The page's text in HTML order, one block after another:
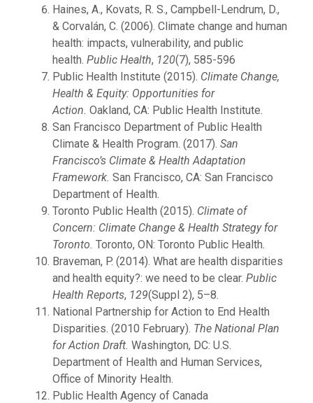
Haines, A., Kovats, R. S., Campbell-Lendrum, D.,
& Corvalán, C. (2006). Climate change and human
health: impacts, vulnerability, and public
health. Public Health, 120(7), 585-596
Public Health Institute (2015). Climate Change,
Health & Equity: Opportunities for
Action. Oakland, CA: Public Health Institute.
San Francisco Department of Public Health
Climate & Health Program. (2017). San
Francisco’s Climate & Health Adaptation
Framework. San Francisco, CA: San Francisco
Department of Health.
Toronto Public Health (2015). Climate of
Concern: Climate Change & Health Strategy for
Toronto. Toronto, ON: Toronto Public Health.
Braveman, P. (2014). What are health disparities
and health equity?: we need to be clear. Public
Health Reports, 129(Suppl 2), 5–8.
National Partnership for Action to End Health
Disparities. (2010 February). The National Plan
for Action Draft. Washington, DC: U.S.
Department of Health and Human Services,
Office of Minority Health.
Public Health Agency of Canada